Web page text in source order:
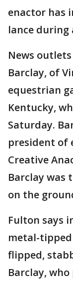
enactor has
lance during
News
Barclay, of
equestrian
Kentucky,
Saturday.
president of
Creative
Barclay was
on the
Fulton says
metal-
flipped,
Barclay,